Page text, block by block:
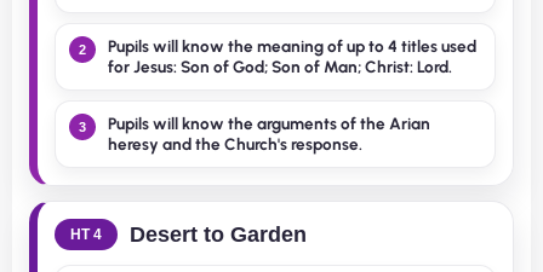
2
Pupils will know the meaning of up to 4 titles used
for Jesus: Son of God; Son of Man; Christ: Lord.
3
Pupils will know the arguments of the Arian
heresy and the Church's response.
HT 4 Desert to Garden